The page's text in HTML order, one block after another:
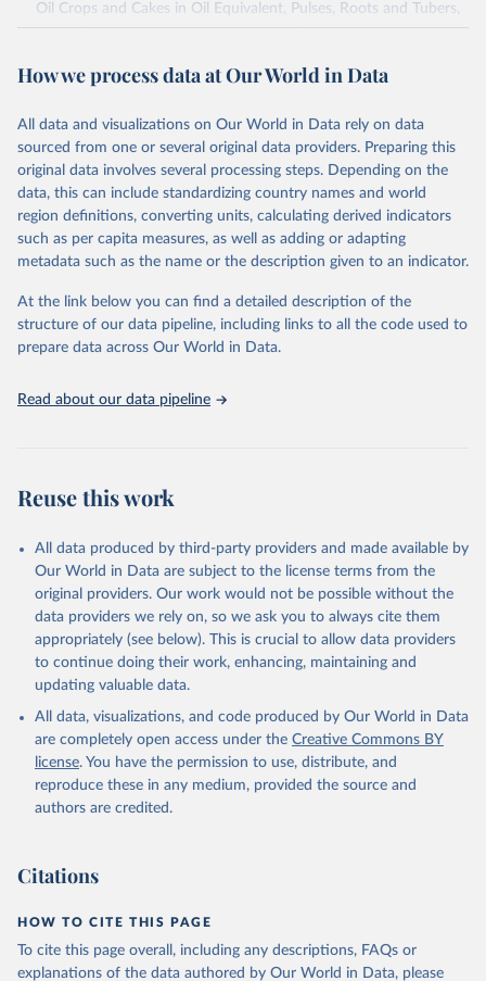
Oil Crops and Cakes in Oil Equivalent, Pulses, Roots and Tubers,
Sugar Crops, Treenuts and Vegetables. Data are expressed in
Area and production data on cereals relate to crops harvested
green for food, feed or silage or used for grazing are therefore
excluded.
Crops processed: Beer of barley; Cotton lint; Cottonseed;
Margarine, short; Molasses; Oil, coconut (copra); Oil,
cottonseed; Oil, groundnut; Oil, linseed; Oil, maize; Oil, olive,
virgin; Oil, palm; Oil, palm kernel; Oil, rapeseed; Oil, safflower;
Oil, sesame; Oil, soybean; Oil, sunflower; Palm kernels; Sugar
Live animals: Animals live n.e.s.; Asses; Beehives; Buffaloes;
Camelids, other; Camels; Cattle; Chickens; Ducks; Geese and
other rodents, pig, rabbit, sheep, turkey); Milk (buffalo, camel,
(goat, sheep); Snails, not sea; Wool, greasy.
Livestock processed: Butter (of milk from sheep, goat, buffalo,
cow); Cheese (of milk from goat, buffalo, sheep, cow milk);
Cheese of skimmed cow milk; Cream fresh; Ghee (cow and
buffalo milk); Lard; Milk (dry buttermilk, skimmed condensed,
skimmed cow, skimmed dried, skimmed evaporated, whole
condensed, whole dried, whole evaporated); Silk raw; Tallow;
Whey (condensed and dry); Yoghurt.
Retrieved on
February 25, 2026
Retrieved from
http://www.fao.org/faostat/en/#data/QCL
prior to any processing or adaptation by Our World in Data.
given in Reuse This Work below.
Food and Agriculture Organization of the United
How we process data at Our World in Data
All data and visualizations on Our World in Data rely on data
sourced from one or several original data providers. Preparing this
original data involves several processing steps. Depending on the
data, this can include standardizing country names and world
region definitions, converting units, calculating derived indicators
such as per capita measures, as well as adding or adapting
metadata such as the name or the description given to an indicator.
At the link below you can find a detailed description of the
structure of our data pipeline, including links to all the code used to
prepare data across Our World in Data.
Read about our data pipeline
Reuse this work
All data produced by third-party providers and made available by
Our World in Data are subject to the license terms from the
original providers. Our work would not be possible without the
data providers we rely on, so we ask you to always cite them
appropriately (see below). This is crucial to allow data providers
to continue doing their work, enhancing, maintaining and
updating valuable data.
All data, visualizations, and code produced by Our World in Data
are completely open access under the Creative Commons BY
license. You have the permission to use, distribute, and
reproduce these in any medium, provided the source and
authors are credited.
Citations
HOW TO CITE THIS PAGE
To cite this page overall, including any descriptions, FAQs or
explanations of the data authored by Our World in Data, please